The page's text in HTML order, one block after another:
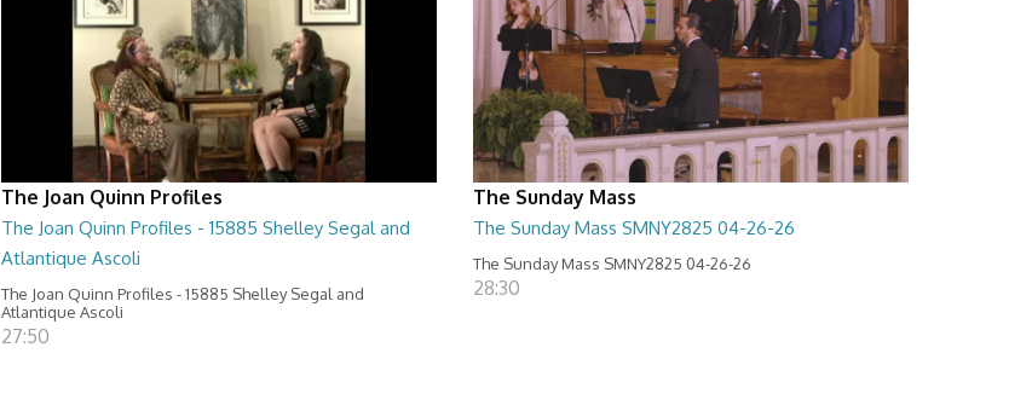
The Joan Quinn Profiles
The Joan Quinn Profiles - 15885 Shelley Segal and
Atlantique Ascoli
The Joan Quinn Profiles - 15885 Shelley Segal and
Atlantique Ascoli
27:50
The Sunday Mass
The Sunday Mass SMNY2825 04-26-26
The Sunday Mass SMNY2825 04-26-26
28:30